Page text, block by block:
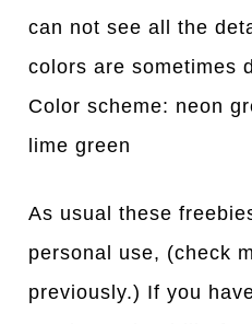
can not see all the
colors are sometimes
Color scheme: neon
lime green
As usual these
personal use, (check
previously.) If you